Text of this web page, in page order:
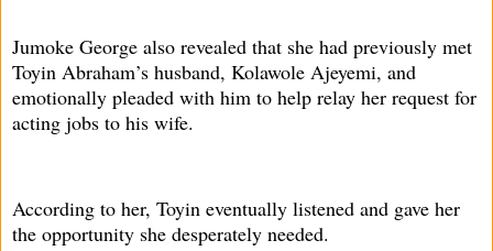
Jumoke George also revealed that she had previously met
Toyin Abraham’s husband, Kolawole Ajeyemi, and
emotionally pleaded with him to help relay her request for
acting jobs to his wife.
According to her, Toyin eventually listened and gave her
the opportunity she desperately needed.